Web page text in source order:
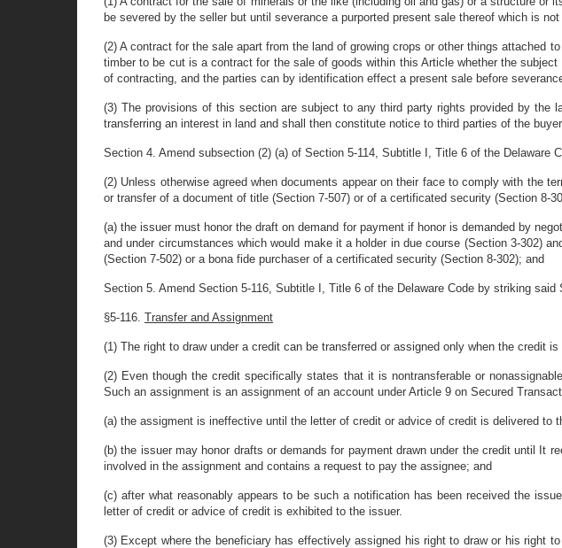
be severed by the seller but until severance a purported present sale thereof which is
(2) A contract for the sale apart from the land of growing crops or other things attached
timber to be cut is a contract for the sale of goods within this Article whether the
of contracting, and the parties can by identification effect a present sale before
(3) The provisions of this section are subject to any third party rights provided by the
transferring an interest in land and shall then constitute notice to third parties of the
Section 4. Amend subsection (2) (a) of Section 5-114, Subtitle I, Title 6 of the
(2) Unless otherwise agreed when documents appear on their face to comply with the
or transfer of a document of title (Section 7-507) or of a certificated security (Section 8-
(a) the issuer must honor the draft on demand for payment if honor is demanded by
and under circumstances which would make it a holder in due course (Section 3-302)
(Section 7-502) or a bona fide purchaser of a certificated security (Section 8-302); and
Section 5. Amend Section 5-116, Subtitle I, Title 6 of the Delaware Code by striking
§5-116. Transfer and Assignment
(1) The right to draw under a credit can be transferred or assigned only when the credit
(2) Even though the credit specifically states that it is nontransferable or
Such an assignment is an assignment of an account under Article 9 on Secured
(a) the assigment is ineffective until the letter of credit or advice of credit is delivered
(b) the issuer may honor drafts or demands for payment drawn under the credit until It
involved in the assignment and contains a request to pay the assignee; and
(c) after what reasonably appears to be such a notification has been received the
letter of credit or advice of credit is exhibited to the issuer.
(3) Except where the beneficiary has effectively assigned his right to draw or his right